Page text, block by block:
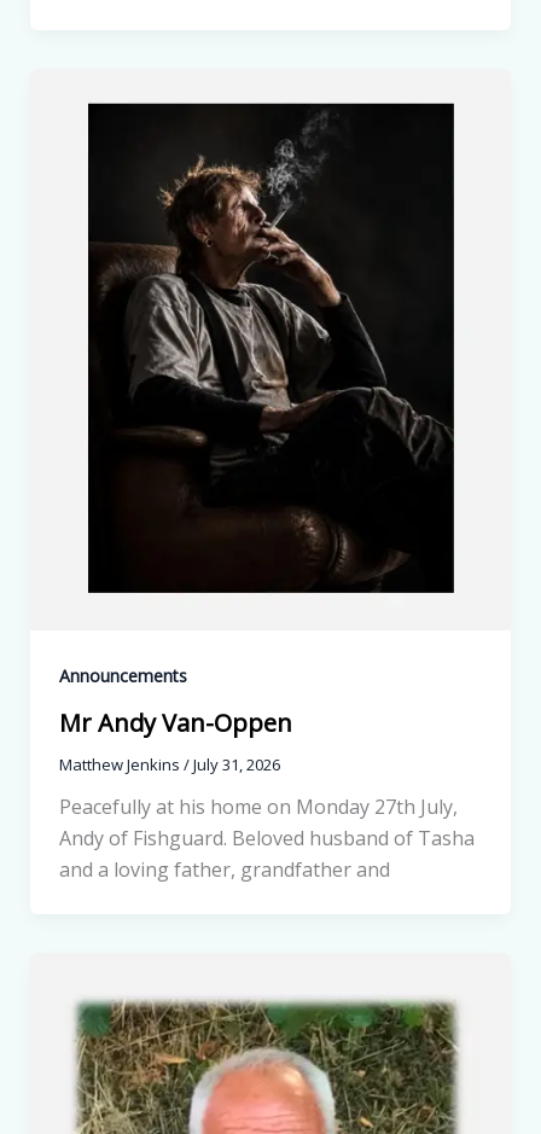
Announcements
Mr Andy Van-Oppen
Matthew Jenkins /July 31, 2026
Peacefully at his home on Monday 27th July,
Andy of Fishguard. Beloved husband of Tasha
and a loving father, grandfather and